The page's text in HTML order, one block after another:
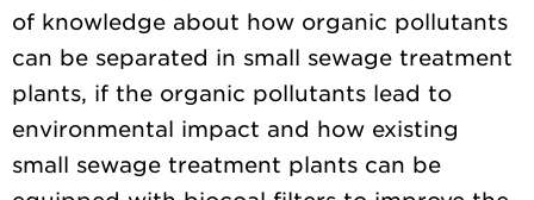
of knowledge about how organic pollutants
can be separated in small sewage treatment
plants, if the organic pollutants lead to
environmental impact and how existing
small sewage treatment plants can be